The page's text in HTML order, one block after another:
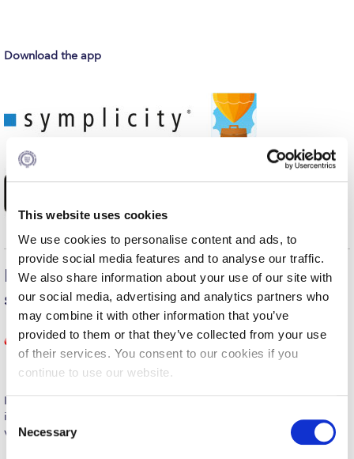
This website uses cookies
We use cookies to personalise content and ads, to
provide social media features and to analyse our traffic.
We also share information about your use of our site with
our social media, advertising and analytics partners who
may combine it with other information that you’ve
provided to them or that they’ve collected from your use
of their services. You consent to our cookies if you
continue to use our website.
C
o
Necessary
Fall Campaign 2026
Full Calendar
International Student Guide
Livestream
Mήνυμα του Προέδρου προς τις οικογένειες των
φοιτητών μας
Personal Data Protection Policy
Download the app
Explore the Career Portal’s Shortcuts
section to additional online resources
International recognized self-report questionnaire that helps
identify occupations and educational pathways relevant to your
values, interests, skills and personality.